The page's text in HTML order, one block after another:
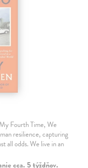
Fourth Time, We
resilience, capturing
all odds. We live in an
cca. 5 týždňov.